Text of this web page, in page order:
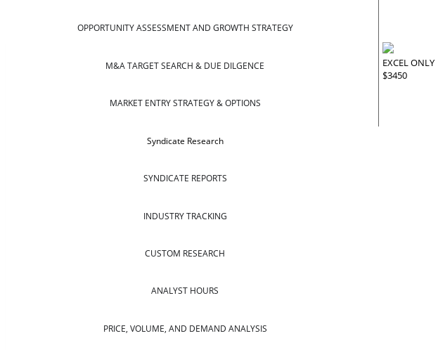
OPPORTUNITY ASSESSMENT AND GROWTH STRATEGY
M&A TARGET SEARCH & DUE DILGENCE
MARKET ENTRY STRATEGY & OPTIONS
Syndicate Research
SYNDICATE REPORTS
INDUSTRY TRACKING
CUSTOM RESEARCH
ANALYST HOURS
PRICE, VOLUME, AND DEMAND ANALYSIS
EXCEL ONLY
$3450